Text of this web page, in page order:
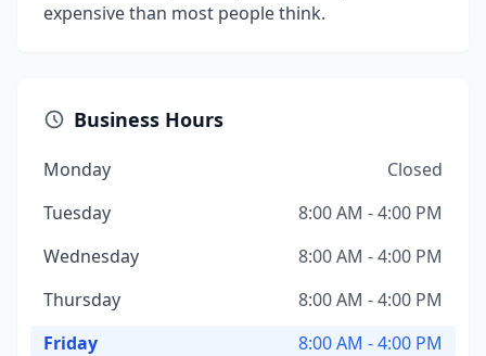
expensive than most people think.
Business Hours
Monday
Closed
Tuesday
8:00 AM - 4:00 PM
Wednesday
8:00 AM - 4:00 PM
Thursday
8:00 AM - 4:00 PM
Friday
8:00 AM - 4:00 PM